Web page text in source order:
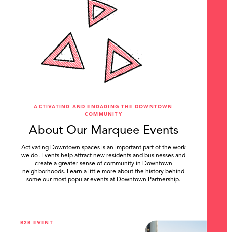
ACTIVATING AND ENGAGING THE DOWNTOWN
COMMUNITY
About Our Marquee Events
Activating Downtown spaces is an important part of the work
we do. Events help attract new residents and businesses and
create a greater sense of community in Downtown
neighborhoods. Learn a little more about the history behind
some our most popular events at Downtown Partnership.
B2B EVENT